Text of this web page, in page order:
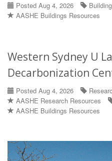
Posted Aug 4, 2026
AASHE Buildings Resources
Western Sydney U
Decarbonization
Posted Aug 4, 2026
AASHE Research Resources
AASHE Buildings Resources